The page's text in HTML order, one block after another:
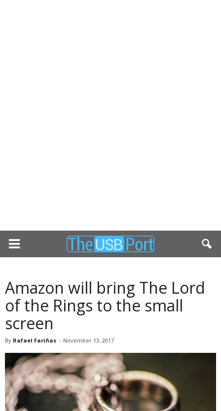
Amazon will bring The Lord
of the Rings to the small
screen
By Rafael Fariñas - November 13, 2017